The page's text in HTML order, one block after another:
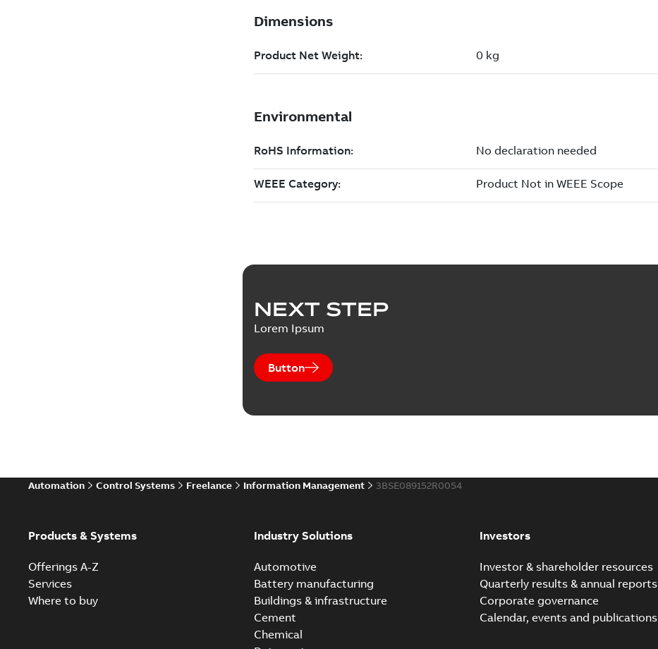
NEXT STEP
Lorem Ipsum
Button
Automation Control Systems Freelance Information Management 3BSE089152R0054
Products & Systems
Offerings A-Z
Services
Where to buy
Industry Solutions
Automotive
Battery manufacturing
Buildings & infrastructure
Cement
Chemical
Investors
Investor & shareholder resources
Quarterly results & annual reports
Corporate governance
Calendar, events and publications